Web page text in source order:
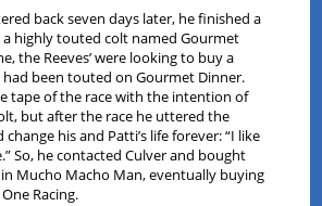
back seven days later, he finished a
highly touted colt named Gourmet
the Reeves’ were looking to buy a
been touted on Gourmet Dinner.
tape of the race with the intention of
but after the race he uttered the
his and Patti’s life forever: “I like
So, he contacted Culver and bought
Mucho Macho Man, eventually buying
Racing.